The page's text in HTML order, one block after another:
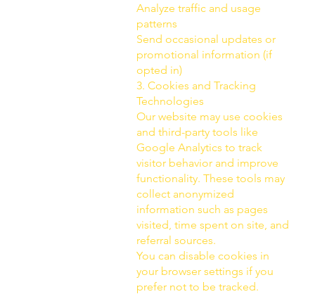
Analyze traffic and usage
patterns
Send occasional updates or
promotional information (if
opted in)
3. Cookies and Tracking
Technologies
Our website may use cookies
and third-party tools like
Google Analytics to track
visitor behavior and improve
functionality. These tools may
collect anonymized
information such as pages
visited, time spent on site, and
referral sources.
You can disable cookies in
your browser settings if you
prefer not to be tracked.